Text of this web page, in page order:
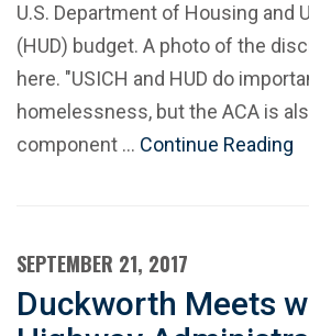
U.S. Department of Housing and
(HUD) budget. A photo of the
here. "USICH and HUD do
homelessness, but the ACA is
component … Continue Reading
SEPTEMBER 21, 2017
Duckworth Meets